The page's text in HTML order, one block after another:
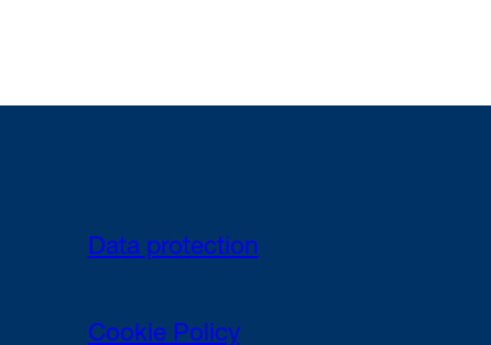
Data protection
Cookie Policy